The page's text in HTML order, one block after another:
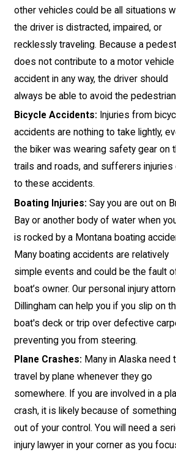
other vehicles could be all situations
the driver is distracted, impaired, or
recklessly traveling. Because a
does not contribute to a motor vehicle
accident in any way, the driver should
always be able to avoid the
Bicycle Accidents: Injuries from
accidents are nothing to take lightly,
the biker was wearing safety gear on
trails and roads, and sufferers injuries
to these accidents.
Boating Injuries: Say you are out on
Bay or another body of water when
is rocked by a Montana boating
Many boating accidents are relatively
simple events and could be the fault
boat’s owner. Our personal injury
Dillingham can help you if you slip on
boat's deck or trip over defective
preventing you from steering.
Plane Crashes: Many in Alaska need
travel by plane whenever they go
somewhere. If you are involved in a
crash, it is likely because of
out of your control. You will need a
injury lawyer in your corner as you